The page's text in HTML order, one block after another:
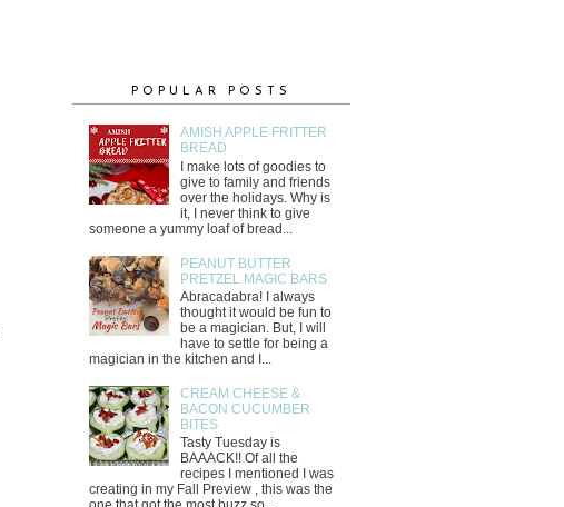
POPULAR POSTS
AMISH APPLE FRITTER
BREAD
I make lots of goodies to
give to family and friends
over the holidays. Why is
it, I never think to give
someone a yummy loaf of bread...
PEANUT BUTTER
PRETZEL MAGIC BARS
Abracadabra! I always
thought it would be fun to
be a magician. But, I will
have to settle for being a
magician in the kitchen and I...
CREAM CHEESE &
BACON CUCUMBER
BITES
Tasty Tuesday is
BAAACK!! Of all the
recipes I mentioned I was
creating in my Fall Preview , this was the